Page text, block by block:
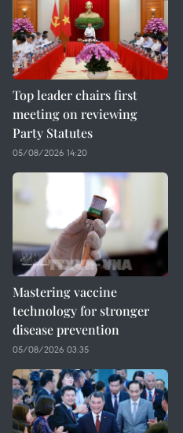
Top leader chairs first
meeting on reviewing
Party Statutes
05/08/2026 14:20
Mastering vaccine
technology for stronger
disease prevention
05/08/2026 03:35